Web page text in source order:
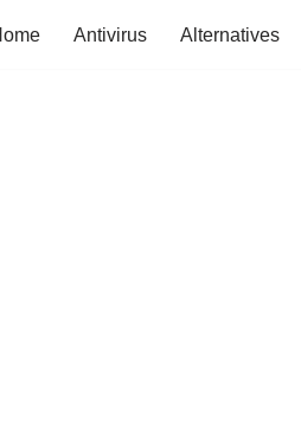
Antivirus Alternatives